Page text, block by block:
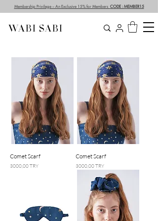
WABI SABI
Membership Privilege – An Exclusive 15% for Members CODE : MEMBER15
Comet Scarf
Prezzo
3000,00 TRY
Comet Scarf
Prezzo
3000,00 TRY